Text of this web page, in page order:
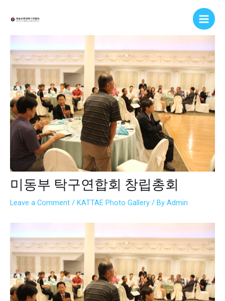
Main
미동부 탁구연합회 창립총회
Leave a Comment / KATTAE Photo Gallery / By Admin
navigation